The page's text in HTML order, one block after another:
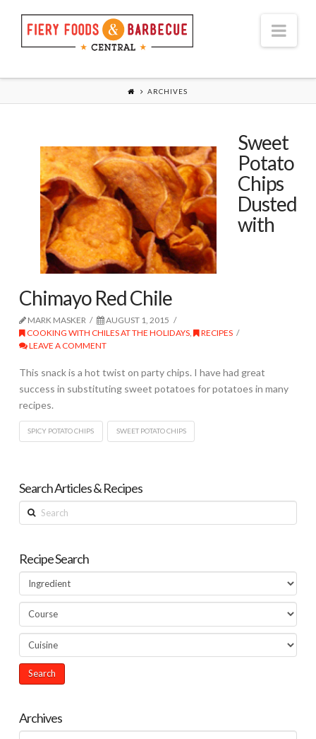
ARCHIVES
Sweet
Potato
Chips
Dusted
with
Chimayo Red Chile
MARK MASKER
AUGUST 1, 2015
COOKING WITH CHILES AT THE HOLIDAYS,
RECIPES
LEAVE A COMMENT
This snack is a hot twist on party chips. I have had great
success in substituting sweet potatoes for potatoes in many
recipes.
SPICY POTATO CHIPS SWEET POTATO CHIPS
Search Articles & Recipes
Search
Recipe Search
Archives